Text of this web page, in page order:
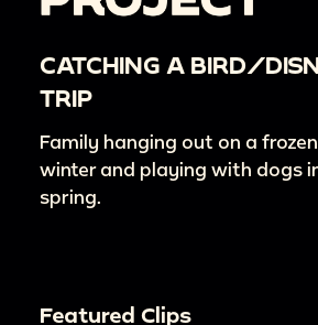
CATCHING A BIRD/
TRIP
Family hanging out on a
winter and playing with dogs
spring.
Featured Clips